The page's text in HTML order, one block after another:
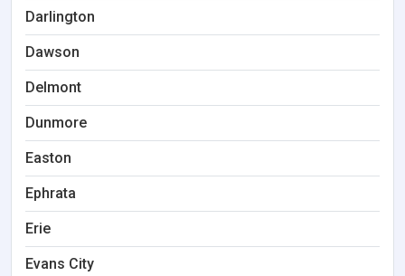
Darlington
Dawson
Delmont
Dunmore
Easton
Ephrata
Erie
Evans City